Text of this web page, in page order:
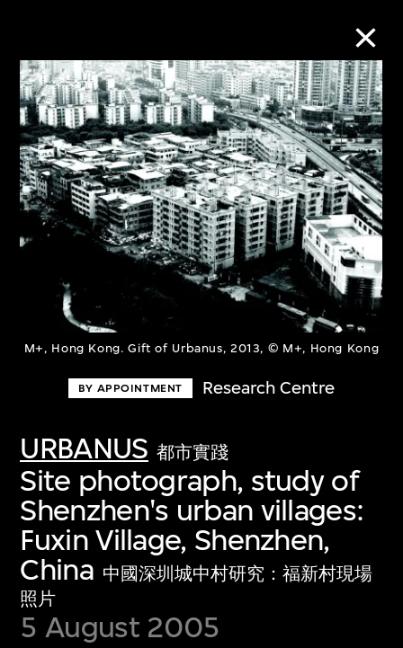
M+, Hong Kong. Gift of Urbanus, 2013, © M+, Hong Kong
BY APPOINTMENT Research Centre
URBANUS 都市實踐
Site photograph, study of
Shenzhen's urban villages:
Fuxin Village, Shenzhen,
China 中國深圳城中村研究：福新村現場
照片
5 August 2005
Collection Online
Refine Search
About the Collection
Discover some of the world’s foremost
first-century visual culture.